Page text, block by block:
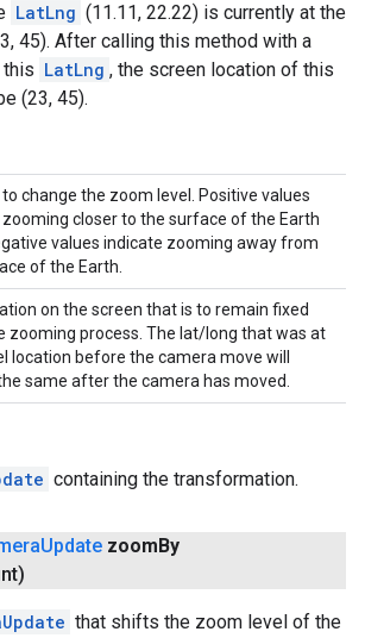
LatLng (11.11, 22.22) is currently at the
45). After calling this method with a
this LatLng , the screen location of this
(23, 45).
change the zoom level. Positive values
closer to the surface of the Earth
values indicate zooming away from
of the Earth.
on the screen that is to remain fixed
zooming process. The lat/long that was at
location before the camera move will
same after the camera has moved.
containing the transformation.
Update zoom By
that shifts the zoom level of the